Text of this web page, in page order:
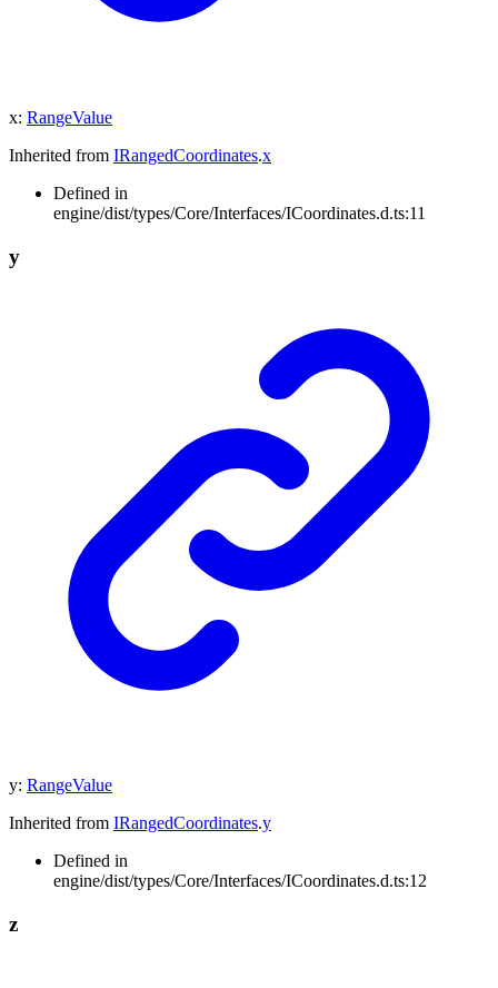
x: RangeValue
Inherited from IRangedCoordinates.x
Defined in
engine/dist/types/Core/Interfaces/ICoordinates.d.ts:11
y
y: RangeValue
Inherited from IRangedCoordinates.y
Defined in
engine/dist/types/Core/Interfaces/ICoordinates.d.ts:12
z